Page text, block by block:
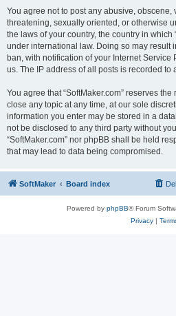
You agree not to post any abusive, obscene,
threatening, sexually oriented, or otherwise
the laws of your country, the country in which
under international law. Doing so may result
ban, with notification of your Internet
us. The IP address of all posts is recorded
You agree that “SoftMaker.com” reserves
close any topic at any time, at our sole
information you enter may be stored in a
not be disclosed to any third party without
“SoftMaker.com” nor phpBB shall be held
that may lead to data being compromised.
SoftMaker Board index
Powered by phpBB® Forum
Privacy|